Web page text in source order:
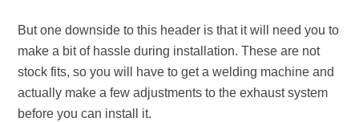
But one downside to this header is that it will need you to
make a bit of hassle during installation. These are not
stock fits, so you will have to get a welding machine and
actually make a few adjustments to the exhaust system
before you can install it.